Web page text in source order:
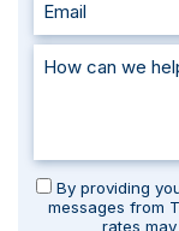
By providing
messages from
rates